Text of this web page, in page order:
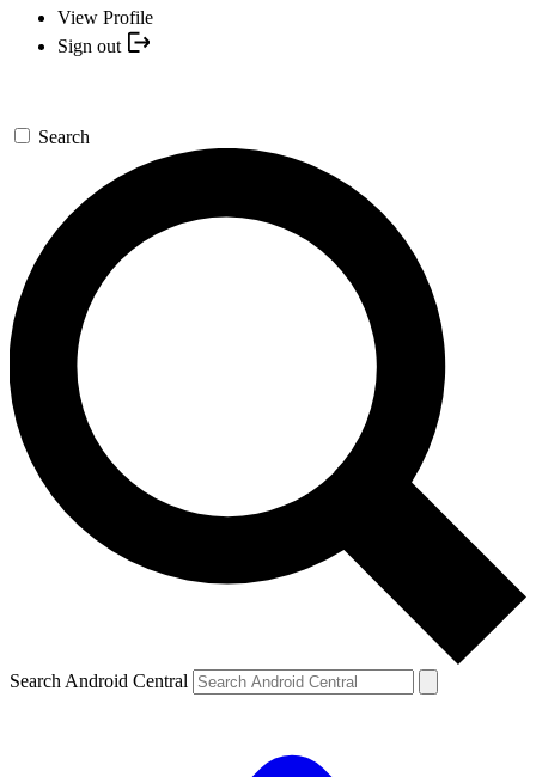
View Profile
Sign out
Search
Search Android Central